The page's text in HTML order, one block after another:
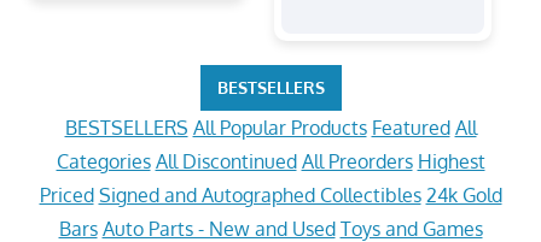
BESTSELLERS
BESTSELLERS All Popular Products Featured All
Categories All Discontinued All Preorders Highest
Priced Signed and Autographed Collectibles 24k Gold
Bars Auto Parts - New and Used Toys and Games